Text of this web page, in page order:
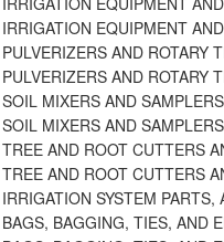
IRRIGATION EQUIPMENT
PULVERIZERS AND ROTARY
PULVERIZERS AND ROTARY
SOIL MIXERS AND SAMPLERS
SOIL MIXERS AND SAMPLERS
TREE AND ROOT CUTTERS
TREE AND ROOT CUTTERS
IRRIGATION SYSTEM PARTS,
BAGS, BAGGING, TIES, AND